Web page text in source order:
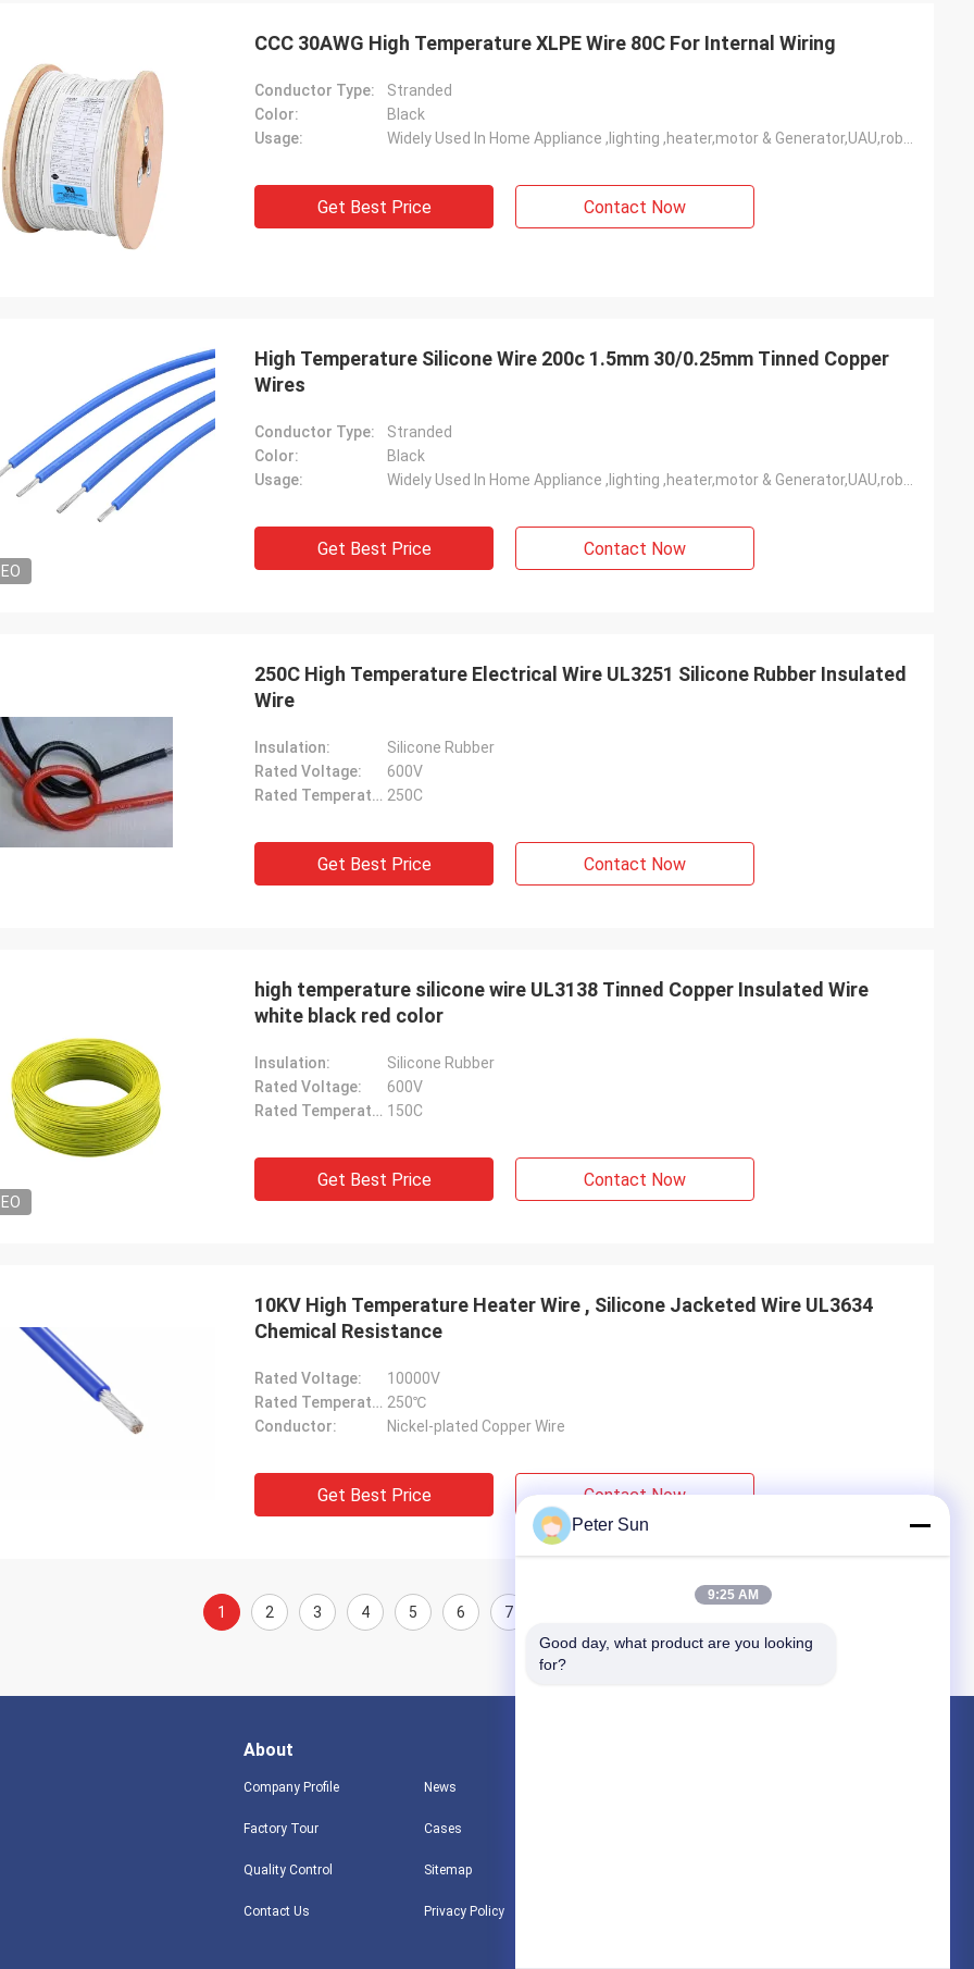
CCC 30AWG High Temperature XLPE Wire 80C For Internal Wiring
Conductor Type:
Stranded
Color:
Black
Usage:
Get Best Price Contact Now
High Temperature Silicone Wire 200c 1.5mm 30/0.25mm Tinned Copper
Wires
Conductor Type:
Stranded
Color:
Black
Usage:
Get Best Price Contact Now
250C High Temperature Electrical Wire UL3251 Silicone Rubber Insulated
Wire
Insulation:
Silicone Rubber
Rated Voltage:
600V
Rated Temperature: 250C
Get Best Price Contact Now
high temperature silicone wire UL3138 Tinned Copper Insulated Wire
white black red color
Insulation:
Silicone Rubber
Rated Voltage:
600V
Rated Temperature: 150C
Get Best Price Contact Now
10KV High Temperature Heater Wire , Silicone Jacketed Wire UL3634
Chemical Resistance
Rated Voltage:
10000V
Rated Temperature: 250℃
Conductor:
Nickel-plated Copper Wire
Get Best Price Contact Now
1 2 3 4 5 6 7
About
Company Profile
Factory Tour
Quality Control
Contact Us
News
Cases
Sitemap
Privacy Policy
Peter Sun
9:25 AM
Good day, what product are you looking
for?